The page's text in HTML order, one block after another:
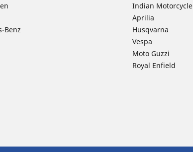
Benz
Indian Motorcycle
Aprilia
Husqvarna
Vespa
Moto Guzzi
Royal Enfield